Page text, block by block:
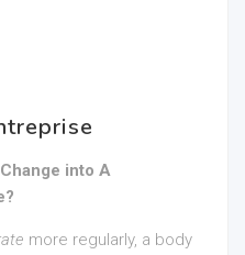
into A
more regularly, a body